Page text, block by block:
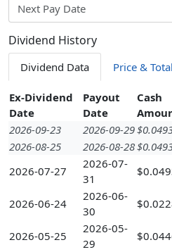
Next Pay Date
Dividend History
Dividend Data Price &
Ex-Dividend
Date
Payout
Date
Cash
2026-09-23
2026-09-29
2026-08-25
2026-08-28
2026-07-27
2026-07-
31
2026-06-24
2026-06-
30
2026-05-25
2026-05-
29